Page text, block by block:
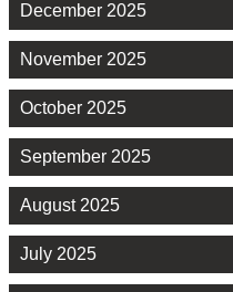
December 2025
November 2025
October 2025
September 2025
August 2025
July 2025